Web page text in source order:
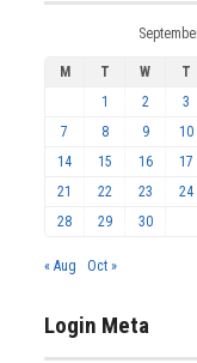
M T W T
1
2 3
7
8 9 10
14
15 16 17
21
22 23 24
28
29 30
« Aug Oct »
Login Meta